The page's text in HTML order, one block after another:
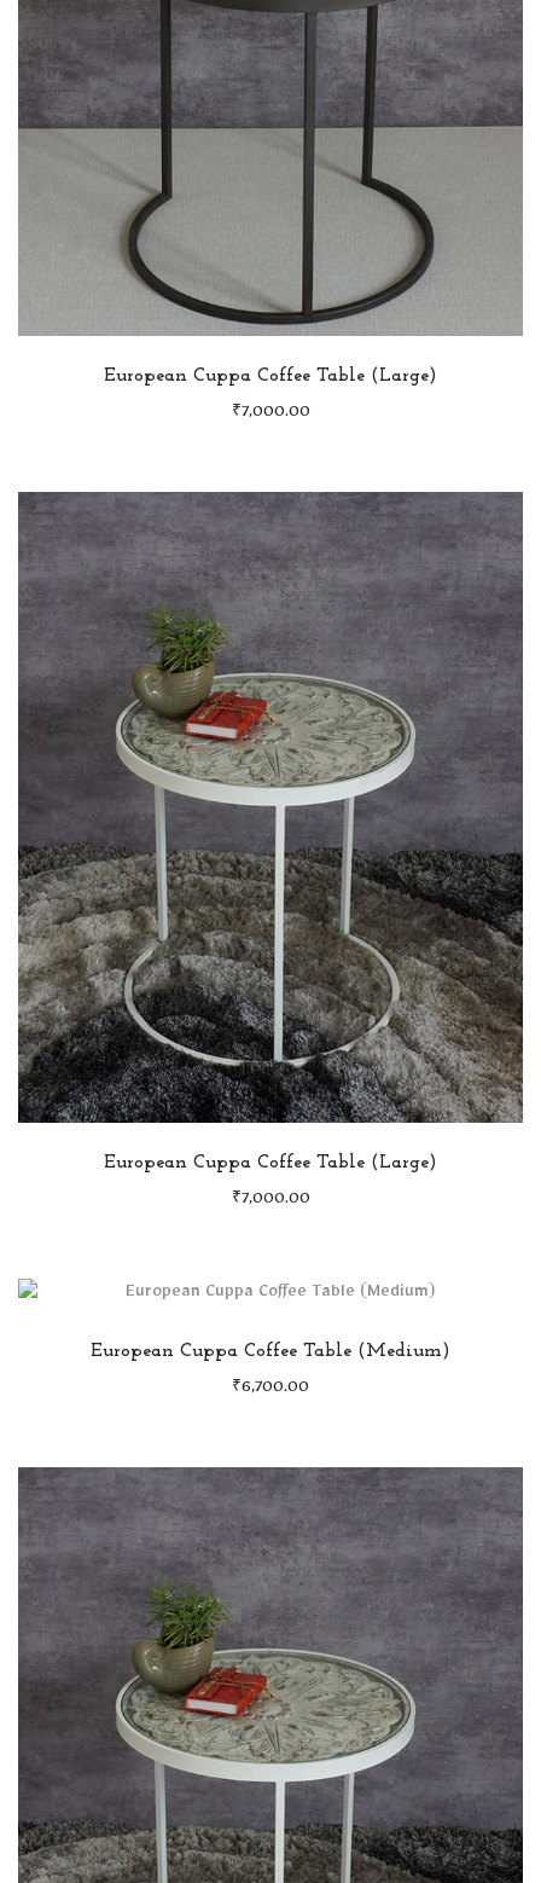
European Cuppa Coffee Table (Large)
₹ 7,000.00
European Cuppa Coffee Table (Large)
₹ 7,000.00
European Cuppa Coffee Table (Medium)
₹ 6,700.00